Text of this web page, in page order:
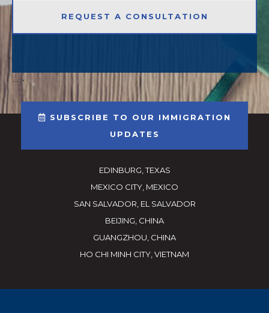
-->
SUBSCRIBE TO OUR IMMIGRATION
UPDATES
EDINBURG, TEXAS
MEXICO CITY, MEXICO
SAN SALVADOR, EL SALVADOR
BEIJING, CHINA
GUANGZHOU, CHINA
HO CHI MINH CITY, VIETNAM